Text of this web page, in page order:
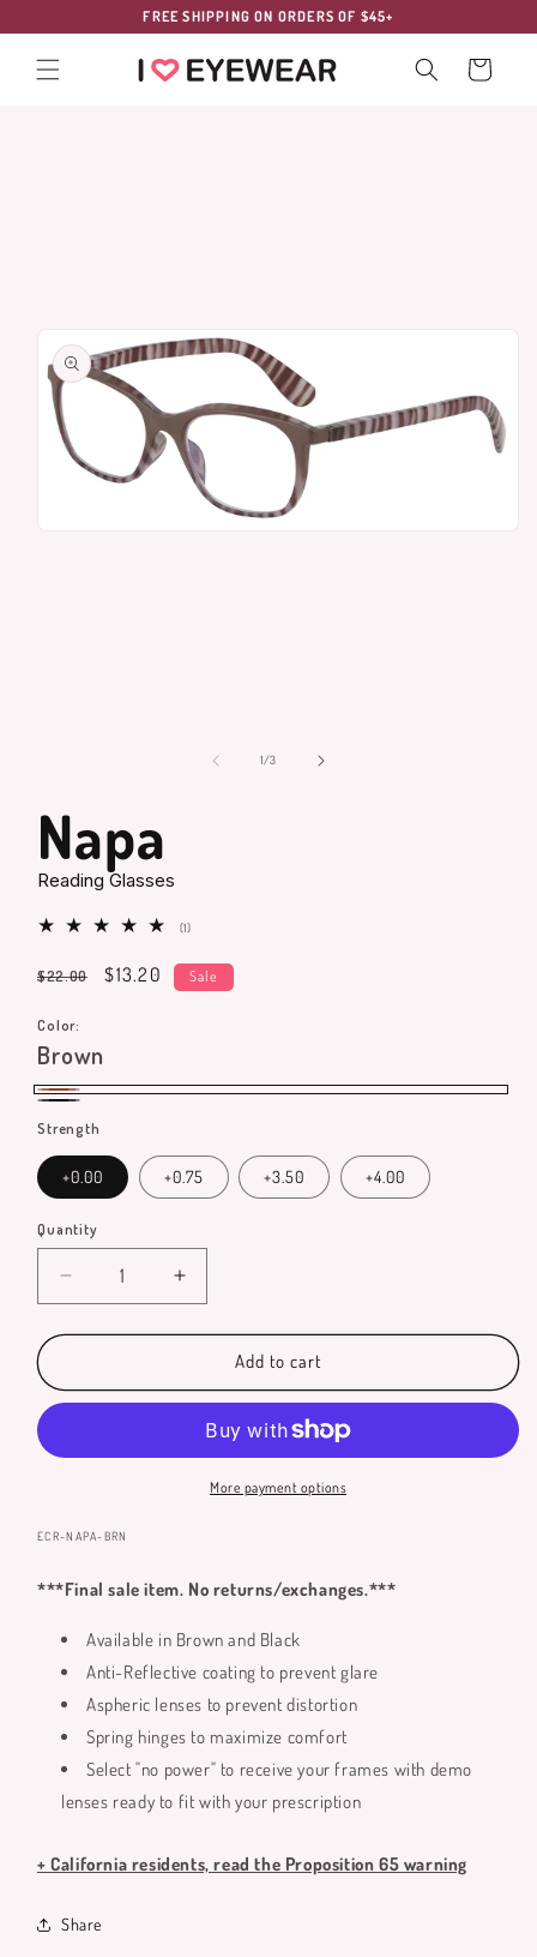
content
FREE SHIPPING ON ORDERS OF $45+
Cart
1/of
3
Napa
Reading Glasses
(1)1
reviews
Regular
$22.00
Sale
$13.20 Sale
Color:
Brown
Brown
Strength
+0.00 +0.75 +3.50 +4.00
Quantity
Quantity
Decrease
quantity
for
Reading
Increase
quantity
for
Reading
Add to cart
More payment options
SKU:
ECR-NAPA-BRN
***Final sale item. No returns/exchanges.***
Available in Brown and Black
Anti-Reflective coating to prevent glare
Aspheric lenses to prevent distortion
Spring hinges to maximize comfort
Select "no power" to receive your frames with demo
lenses ready to fit with your prescription
+ California residents, read the Proposition 65 warning
Share